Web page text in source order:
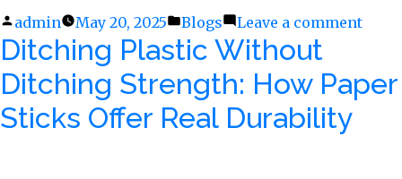
Posted
by
admin May 20, 2025
Posted
in
Blogs Leave a comment
Pack
Ditching Plastic Without
Ditching Strength: How Paper
Sticks Offer Real Durability